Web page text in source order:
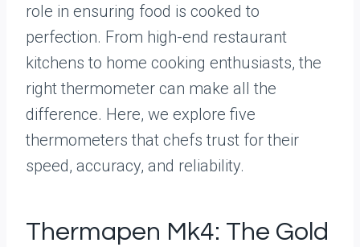
role in ensuring food is cooked to
perfection. From high-end restaurant
kitchens to home cooking enthusiasts, the
right thermometer can make all the
difference. Here, we explore five
thermometers that chefs trust for their
speed, accuracy, and reliability.
Thermapen Mk4: The Gold